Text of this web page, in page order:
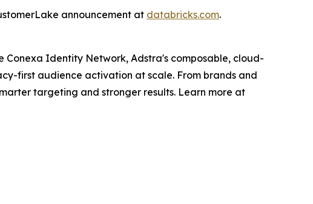
announcement at databricks.com.
Identity Network, Adstra's composable, cloud-
first audience activation at scale. From brands and
targeting and stronger results. Learn more at